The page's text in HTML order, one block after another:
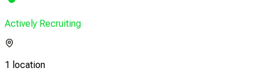
Actively Recruiting
1 location